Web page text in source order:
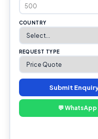
COUNTRY
REQUEST TYPE
Submit
💬 WhatsApp